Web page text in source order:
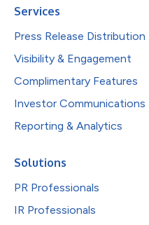
Services
Press Release Distribution
Visibility & Engagement
Complimentary Features
Investor Communications
Reporting & Analytics
Solutions
PR Professionals
IR Professionals